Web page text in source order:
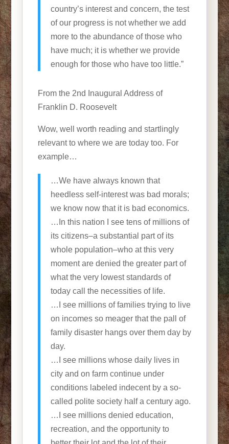
country’s interest and concern, the test
of our progress is not whether we add
more to the abundance of those who
have much; it is whether we provide
enough for those who have too little.”
From the 2nd Inaugural Address of
Franklin D. Roosevelt
Wow, well worth reading and startlingly
relevant to where we are today too. For
example…
…We have always known that
heedless self-interest was bad morals;
we know now that it is bad economics.
…In this nation I see tens of millions of
its citizens–a substantial part of its
whole population–who at this very
moment are denied the greater part of
what the very lowest standards of
today call the necessities of life.
…I see millions of families trying to live
on incomes so meager that the pall of
family disaster hangs over them day by
day.
…I see millions whose daily lives in
city and on farm continue under
conditions labeled indecent by a so-
called polite society half a century ago.
…I see millions denied education,
recreation, and the opportunity to